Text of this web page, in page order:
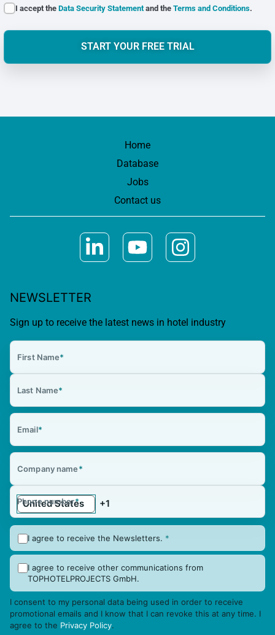
I accept theData Security Statementand theTerms and Conditions.
START YOUR FREE TRIAL
Home
Database
Jobs
Contact us
NEWSLETTER
Sign up to receive the latest news in hotel industry
First Name*
Last Name*
Email*
Company name*
Phone number*
I agree to receive the Newsletters. *
I agree to receive other communications from
TOPHOTELPROJECTS GmbH.
I consent to my personal data being used in order to receive
promotional emails and I know that I can revoke this at any time. I
agree to the Privacy Policy.